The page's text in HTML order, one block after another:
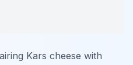
Kars cheese with